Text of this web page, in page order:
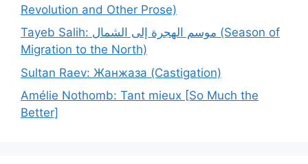
Revolution and Other Prose)
Tayeb Salih: موسم الهجرة إلى الشمال (Season of
Migration to the North)
Sultan Raev: Жанжаза (Castigation)
Amélie Nothomb: Tant mieux [So Much the
Better]